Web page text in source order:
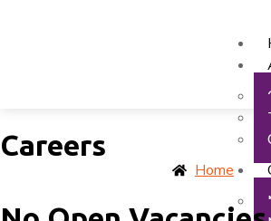
Careers
Home